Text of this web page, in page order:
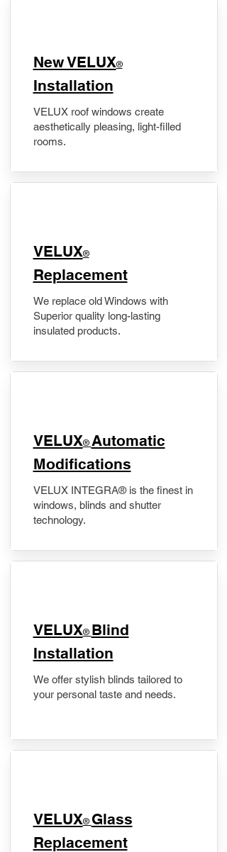
New VELUX®
Installation
VELUX roof windows create
aesthetically pleasing, light-filled
rooms.
VELUX®
Replacement
We replace old Windows with
Superior quality long-lasting
insulated products.
VELUX® Automatic
Modifications
VELUX INTEGRA® is the finest in
windows, blinds and shutter
technology.
VELUX® Blind
Installation
We offer stylish blinds tailored to
your personal taste and needs.
VELUX® Glass
Replacement